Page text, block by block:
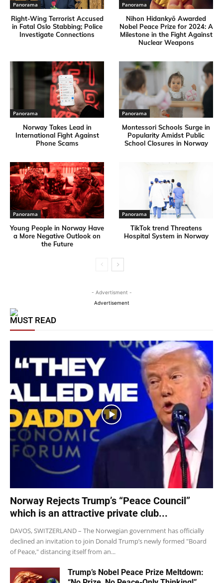
Panorama
Right-Wing Terrorist Accused
in Fatal Oslo Stabbing; Police
Investigate Connections
Panorama
Nihon Hidankyō Awarded
Nobel Peace Prize for 2024: A
Milestone in the Fight Against
Nuclear Weapons
Panorama
Norway Takes Lead in
International Fight Against
Phone Scams
Panorama
Montessori Schools Surge in
Popularity Amidst Public
School Closures in Norway
Panorama
Young People in Norway Have
a More Negative Outlook on
the Future
Panorama
TikTok trend Threatens
Hospital System in Norway
- Advertisment -
Advertisement
MUST READ
Norway Rejects Trump’s “Peace Council”
which is an attractive private club...
DAVOS, SWITZERLAND – The Norwegian government has officially
declined an invitation to join Donald Trump’s newly formed "Board
of Peace," distancing itself from an...
Trump’s Nobel Peace Prize Meltdown: